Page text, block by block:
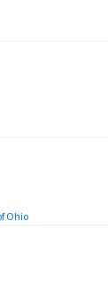
Ohio